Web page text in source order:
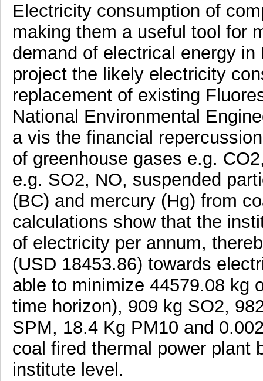
Electricity consumption of
making them a useful tool for
demand of electrical energy
project the likely electricity
replacement of existing
National Environmental
a vis the financial
of greenhouse gases e.g.
e.g. SO2, NO, suspended
(BC) and mercury (Hg) from
calculations show that the
of electricity per annum,
(USD 18453.86) towards
able to minimize 44579.08 kg
time horizon), 909 kg SO2,
SPM, 18.4 Kg PM10 and
coal fired thermal power plant
institute level.